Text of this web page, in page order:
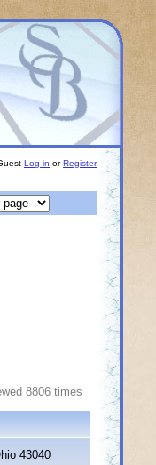
Log in orRegister
8806 times
43040